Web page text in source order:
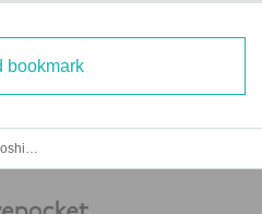
bookmark